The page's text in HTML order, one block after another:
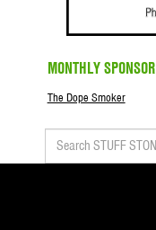
MONTHLY SPONSOR
The Dope Smoker